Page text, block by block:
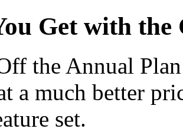
Get with the
the Annual
a much better
set.